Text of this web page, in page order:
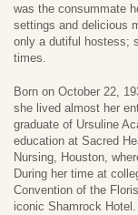
was the consummate
settings and delicious
only a dutiful hostess;
times.
Born on October 22,
she lived almost her
graduate of Ursuline
education at Sacred
Nursing, Houston,
During her time at
Convention of the
iconic Shamrock